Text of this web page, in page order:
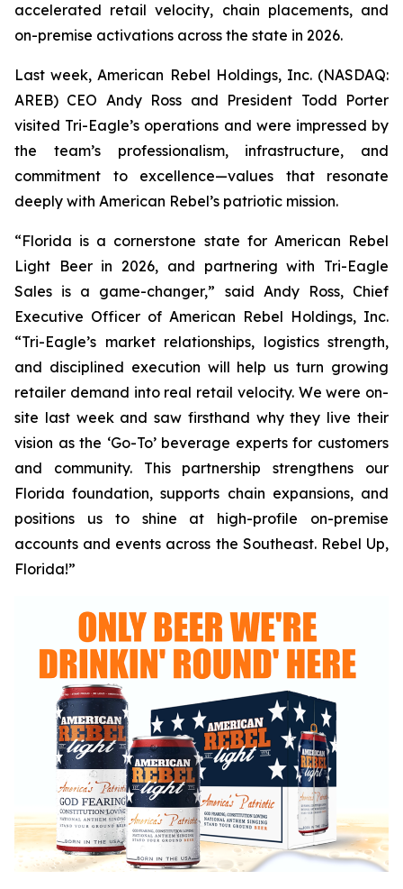
accelerated retail velocity, chain placements, and
on-premise activations across the state in 2026.
Last week, American Rebel Holdings, Inc. (NASDAQ:
AREB) CEO Andy Ross and President Todd Porter
visited Tri-Eagle’s operations and were impressed by
the team’s professionalism, infrastructure, and
commitment to excellence—values that resonate
deeply with American Rebel’s patriotic mission.
“Florida is a cornerstone state for American Rebel
Light Beer in 2026, and partnering with Tri-Eagle
Sales is a game-changer,” said Andy Ross, Chief
Executive Officer of American Rebel Holdings, Inc.
“Tri-Eagle’s market relationships, logistics strength,
and disciplined execution will help us turn growing
retailer demand into real retail velocity. We were on-
site last week and saw firsthand why they live their
vision as the ‘Go-To’ beverage experts for customers
and community. This partnership strengthens our
Florida foundation, supports chain expansions, and
positions us to shine at high-profile on-premise
accounts and events across the Southeast. Rebel Up,
Florida!”